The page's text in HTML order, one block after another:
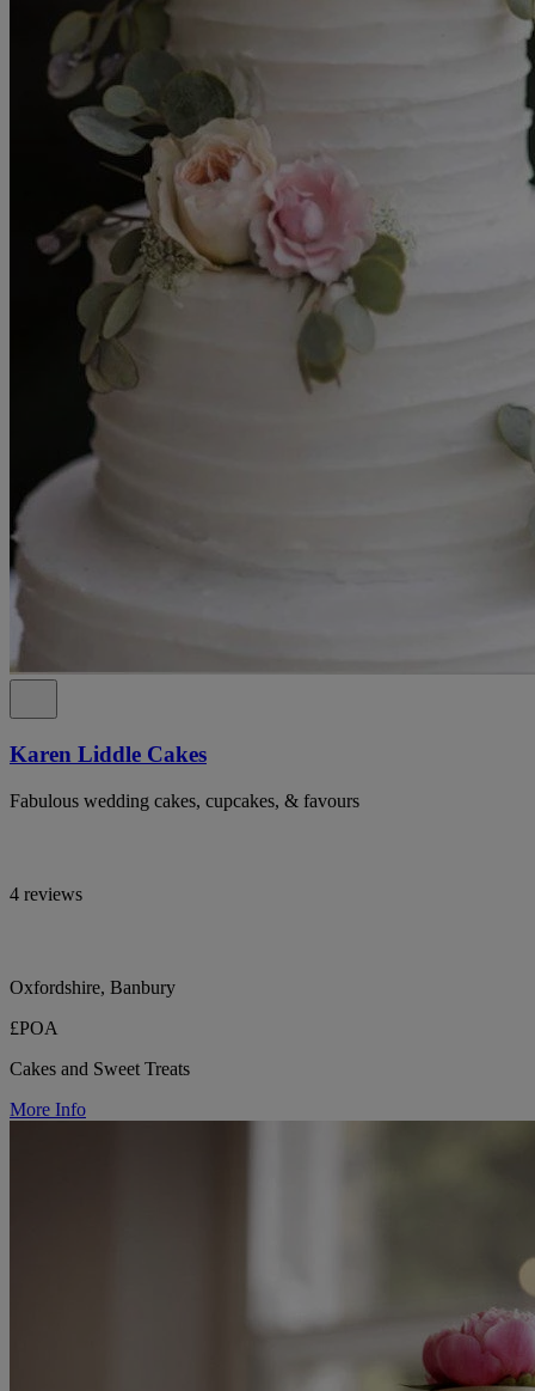
Karen Liddle Cakes
Fabulous wedding cakes, cupcakes, & favours
4 reviews
Oxfordshire, Banbury
£POA
Cakes and Sweet Treats
More Info